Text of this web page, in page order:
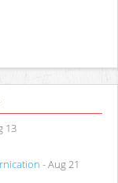
13
- Aug 21